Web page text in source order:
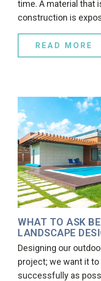
time. A material that
construction is
READ MORE
WHAT TO ASK
LANDSCAPE
Designing our
project; we want it
successfully as